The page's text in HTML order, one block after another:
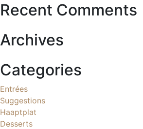
Recent Comments
Archives
Categories
Entrées
Suggestions
Haaptplat
Desserts